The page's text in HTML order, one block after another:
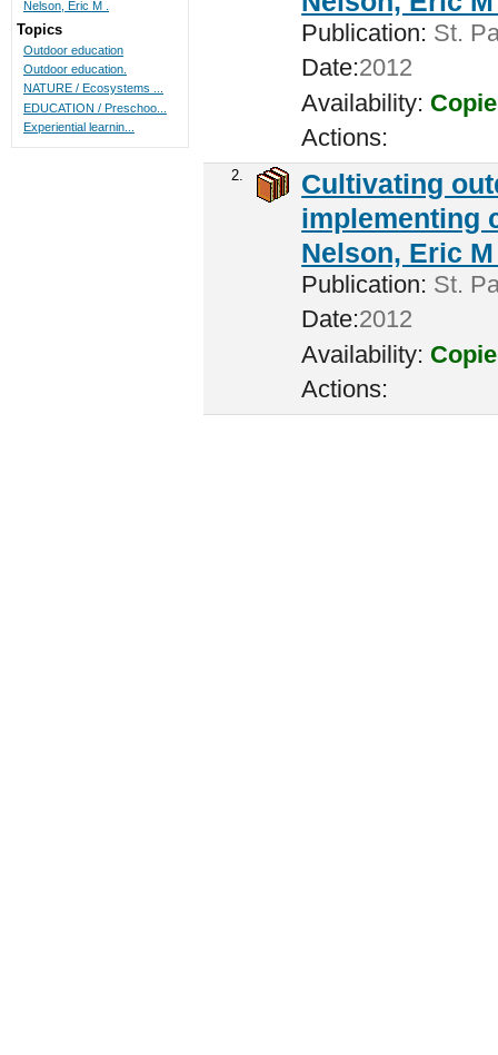
Publication: St.
Date:2012
Availability:
Actions:
2.
Cultivating
implementing
Nelson, Eric
Publication: St.
Date:2012
Availability:
Actions:
Nelson, Eric M .
Topics
Outdoor education
Outdoor education.
NATURE / Ecosystems ...
EDUCATION / Preschoo...
Experiential learnin...